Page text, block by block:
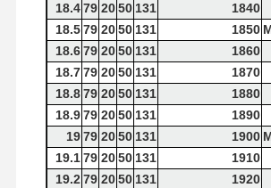
18.479 2050 131
1840
18.579 2050 131 1850
18.679 2050 131
1860
18.779 2050 131
1870
18.879 2050 131
1880
18.979 2050 131
1890
1979 2050 131 1900
19.179 2050 131
1910
19.279 2050 131
1920